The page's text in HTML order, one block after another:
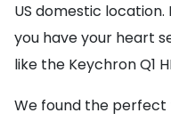
US domestic
you have your heart
like the Keychron Q1
We found the